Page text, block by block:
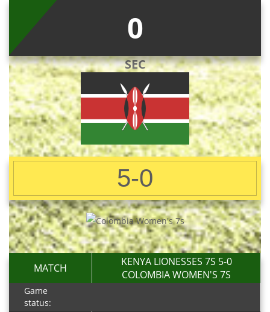
0
SEC
5-0
MATCH
KENYA LIONESSES 7S 5-0
COLOMBIA WOMEN'S 7S
Game
status: